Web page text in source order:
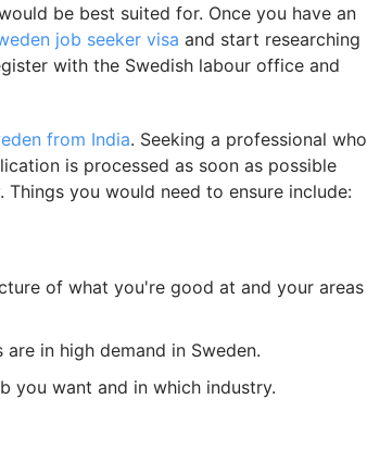
be best suited for. Once you have an
job seeker visa and start researching
with the Swedish labour office and
from India. Seeking a professional who
is processed as soon as possible
you would need to ensure include:
of what you're good at and your areas
in high demand in Sweden.
you want and in which industry.